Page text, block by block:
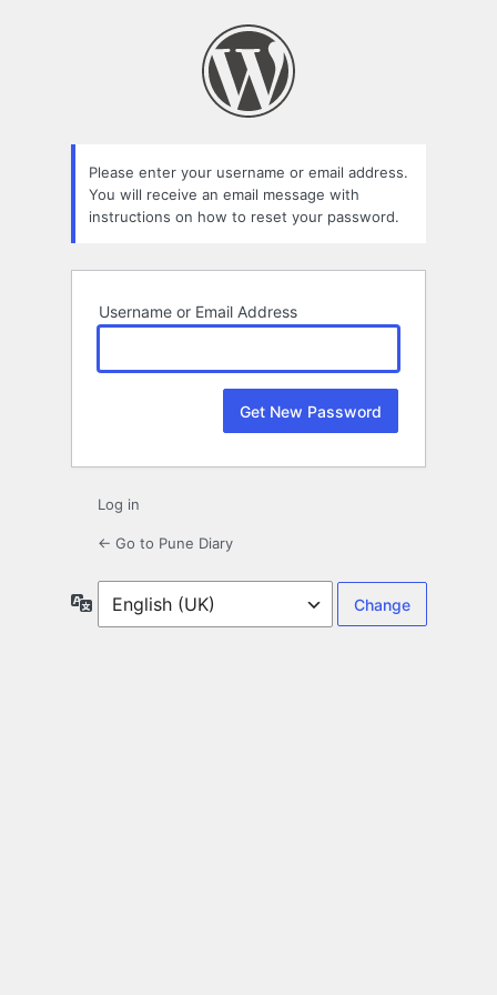
Please enter your username or email address.
You will receive an email message with
instructions on how to reset your password.
Username or Email Address
Log in
← Go to Pune Diary
Language